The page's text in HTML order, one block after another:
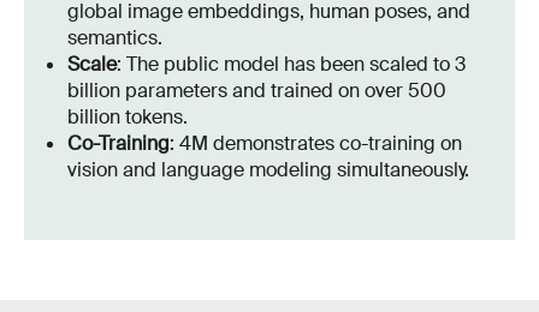
global image embeddings, human poses, and
semantics.
Scale: The public model has been scaled to 3
billion parameters and trained on over 500
billion tokens.
Co-Training: 4M demonstrates co-training on
vision and language modeling simultaneously.